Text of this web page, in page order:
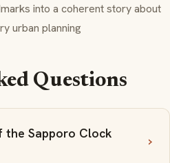
into a coherent story about
urban planning
Questions
Sapporo Clock